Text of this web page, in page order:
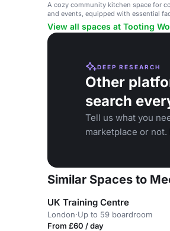
A cozy community kitchen space for
and events, equipped with essential
View all spaces at Tooting
DEEP RESEARCH
Other
search
Tell us what you
marketplace or
Similar Spaces to
UK Training Centre
London·Up to 59 boardroom
From £60 / day